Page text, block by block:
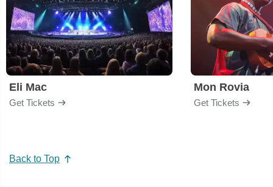
Eli Mac
Get Tickets
Mon Rovia
Get Tickets
Back to Top